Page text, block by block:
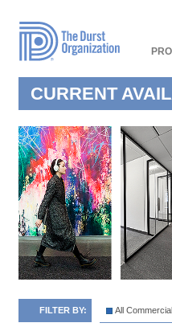
Accessibility
CURRENT
FILTER BY: All Commercial